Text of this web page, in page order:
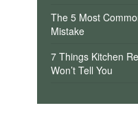
The 5 Most
Mistake
7 Things Kitchen
Won’t Tell You